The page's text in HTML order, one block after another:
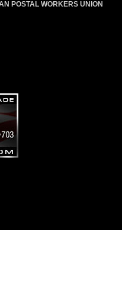
POSTAL WORKERS UNION